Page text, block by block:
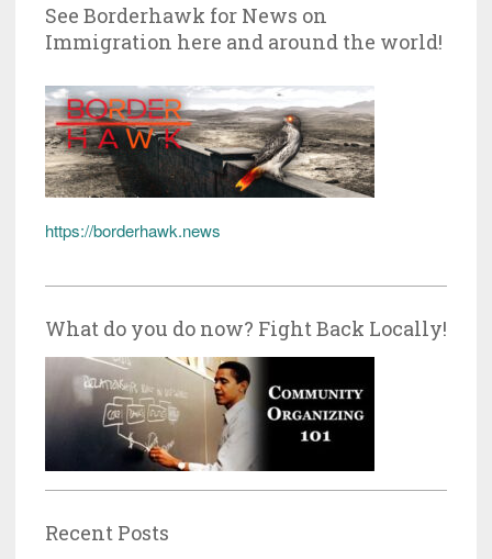
See Borderhawk for News on
Immigration here and around the world!
https://borderhawk.news
What do you do now? Fight Back Locally!
Recent Posts